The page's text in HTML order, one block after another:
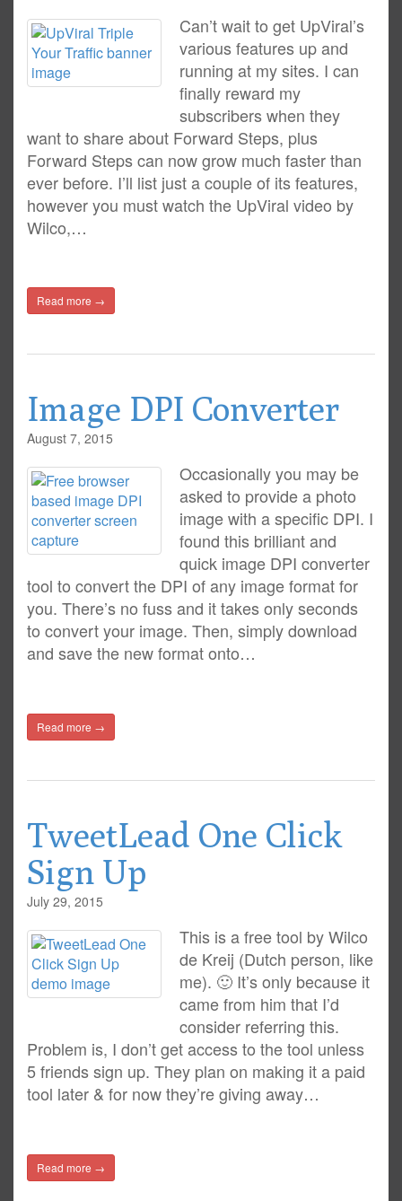
Can’t wait to get UpViral’s
various features up and
running at my sites. I can
finally reward my
subscribers when they
want to share about Forward Steps, plus
Forward Steps can now grow much faster than
ever before. I’ll list just a couple of its features,
however you must watch the UpViral video by
Wilco,…
Read more →
Image DPI Converter
August 7, 2015
Occasionally you may be
asked to provide a photo
image with a specific DPI. I
found this brilliant and
quick image DPI converter
tool to convert the DPI of any image format for
you. There’s no fuss and it takes only seconds
to convert your image. Then, simply download
and save the new format onto…
Read more →
TweetLead One Click
Sign Up
July 29, 2015
This is a free tool by Wilco
de Kreij (Dutch person, like
me). 🙂 It’s only because it
came from him that I’d
consider referring this.
Problem is, I don’t get access to the tool unless
5 friends sign up. They plan on making it a paid
tool later & for now they’re giving away…
Read more →